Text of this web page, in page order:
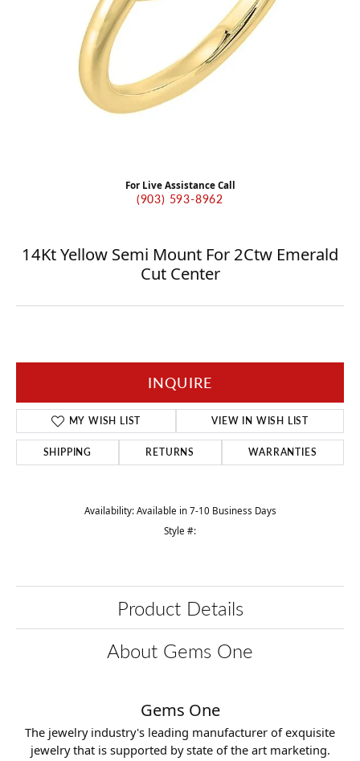
For Live Assistance Call
(903) 593-8962
14Kt Yellow Semi Mount For 2Ctw Emerald
Cut Center
INQUIRE
MY WISH LIST VIEW IN WISH LIST
SHIPPING RETURNS WARRANTIES
Availability: Available in 7-10 Business Days
Style #:
Product Details
About Gems One
Gems One
The jewelry industry's leading manufacturer of exquisite
jewelry that is supported by state of the art marketing.